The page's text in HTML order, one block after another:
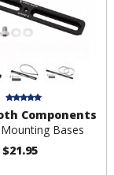
Components
Bases
$21.95